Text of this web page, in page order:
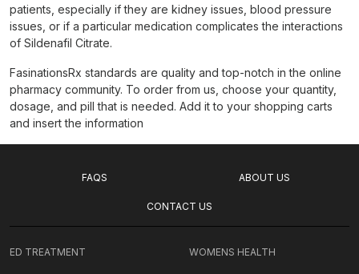
patients, especially if they are kidney issues, blood pressure
issues, or if a particular medication complicates the interactions
of Sildenafil Citrate.
FasinationsRx standards are quality and top-notch in the online
pharmacy community. To order from us, choose your quantity,
dosage, and pill that is needed. Add it to your shopping carts
and insert the information
FAQS ABOUT US
CONTACT US
ED TREATMENT WOMENS HEALTH